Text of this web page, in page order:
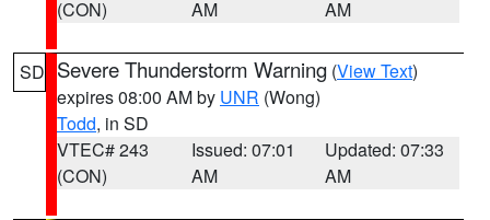
(CON)
AM
AM
SD Severe Thunderstorm Warning (View Text)
expires 08:00 AM by UNR (Wong)
Todd, in SD
VTEC# 243
(CON)
Issued: 07:01
AM
Updated: 07:33
AM